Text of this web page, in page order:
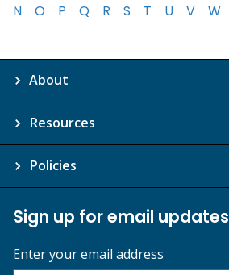
N
O P Q R S T U V W
About
Resources
Policies
Sign up for email updates
Enter your email address